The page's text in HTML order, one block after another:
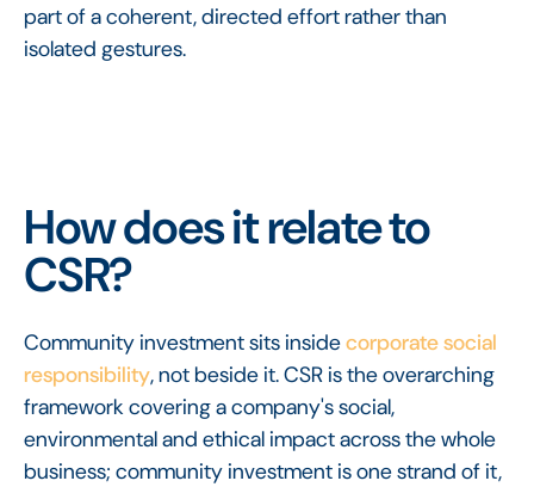
part of a coherent, directed effort rather than
isolated gestures.
How does it relate to
CSR?
Community investment sits insidecorporate social
responsibility, not beside it. CSR is the overarching
framework covering a company's social,
environmental and ethical impact across the whole
business; community investment is one strand of it,